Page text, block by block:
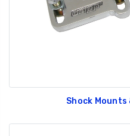
Shock Mounts